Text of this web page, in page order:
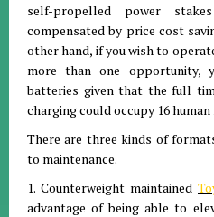
self-propelled power
compensated by price cost
other hand, if you wish to
more than one
batteries given that the full
charging could occupy 16 human
There are three kinds of
to maintenance.
1. Counterweight maintained
advantage of being able to